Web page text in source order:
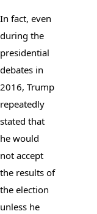
In fact, even
during the
presidential
debates in
2016, Trump
repeatedly
stated that
he would
not accept
the results of
the election
unless he